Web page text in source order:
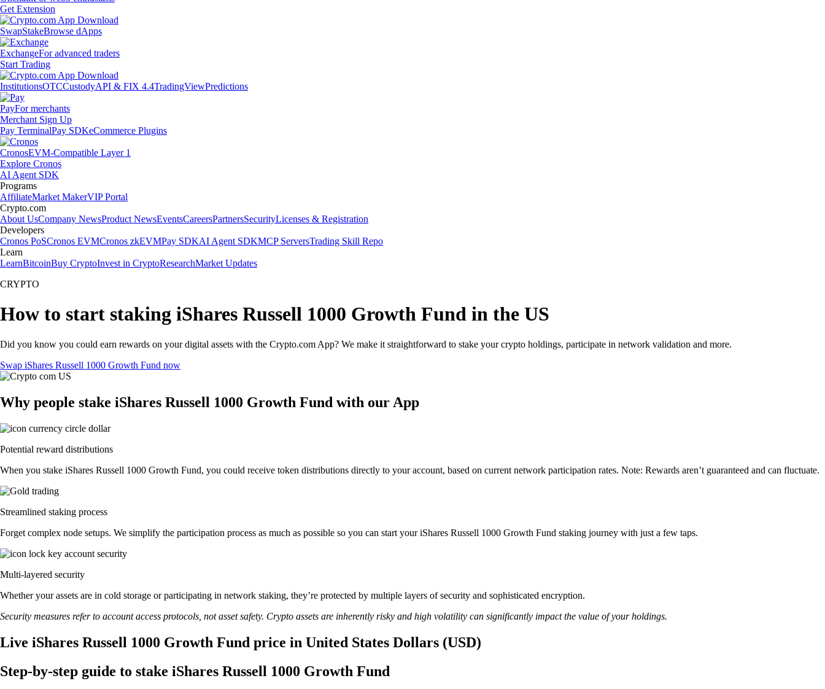
Get Extension
SwapStakeBrowse dApps
ExchangeFor advanced traders
Start Trading
InstitutionsOTCCustodyAPI & FIX 4.4TradingViewPredictions
PayFor merchants
Merchant Sign Up
Pay TerminalPay SDKeCommerce Plugins
CronosEVM-Compatible Layer 1
Explore Cronos
AI Agent SDK
Programs
AffiliateMarket MakerVIP Portal
Crypto.com
About UsCompany NewsProduct NewsEventsCareersPartnersSecurityLicenses & Registration
Developers
Cronos PoSCronos EVMCronos zkEVMPay SDKAI Agent SDKMCP ServersTrading Skill Repo
Learn
LearnBitcoinBuy CryptoInvest in CryptoResearchMarket Updates
CRYPTO
How to start staking iShares Russell 1000 Growth Fund in the US
Did you know you could earn rewards on your digital assets with the Crypto.com App? We make it straightforward to stake your crypto holdings, participate in network validation and more.
Swap iShares Russell 1000 Growth Fund now
Why people stake iShares Russell 1000 Growth Fund with our App
Potential reward distributions
When you stake iShares Russell 1000 Growth Fund, you could receive token distributions directly to your account, based on current network participation rates. Note: Rewards aren’t guaranteed and can fluctuate.
Streamlined staking process
Forget complex node setups. We simplify the participation process as much as possible so you can start your iShares Russell 1000 Growth Fund staking journey with just a few taps.
Multi-layered security
Whether your assets are in cold storage or participating in network staking, they’re protected by multiple layers of security and sophisticated encryption.
Security measures refer to account access protocols, not asset safety. Crypto assets are inherently risky and high volatility can significantly impact the value of your holdings.
Live iShares Russell 1000 Growth Fund price in United States Dollars (USD)
Step-by-step guide to stake iShares Russell 1000 Growth Fund